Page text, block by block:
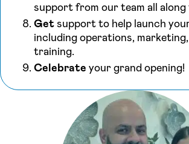
support from our team all along
Getsupport to help launch
including operations,
training.
Celebrate your grand opening!